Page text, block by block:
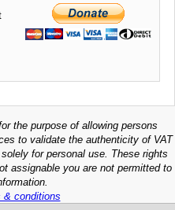
the purpose of allowing persons
to validate the authenticity of VAT
for personal use. These rights
assignable you are not permitted to
& conditions